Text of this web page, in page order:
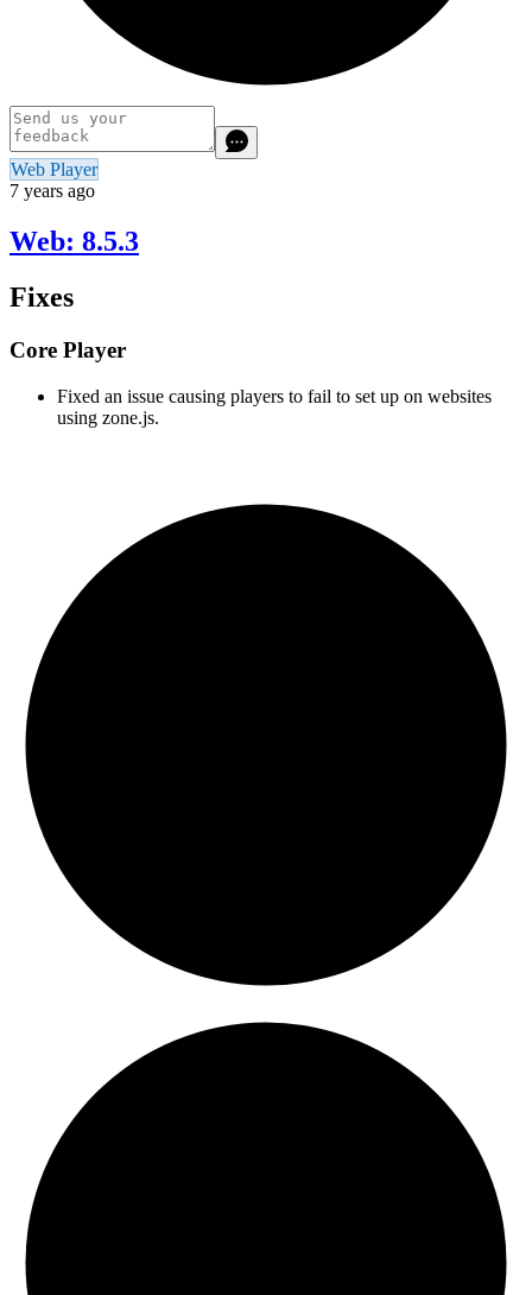
Web Player
7 years ago
Web: 8.5.3
Fixes
Core Player
Fixed an issue causing players to fail to set up on websites
using zone.js.